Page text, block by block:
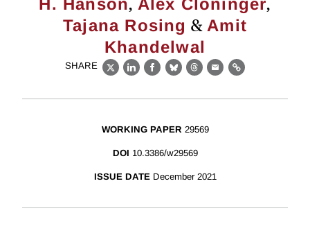
H. Hanson Alex Cloninger
Tajana Rosing &Amit
Khandelwal
SHARE
X LinkedIn
Facebook
BlueskyThreads
EmailLink
WORKING PAPER 29569
DOI 10.3386/w29569
ISSUE DATE December 2021